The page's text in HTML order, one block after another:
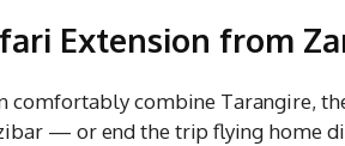
Extension from
comfortably combine Tarangire,
— or end the trip flying home